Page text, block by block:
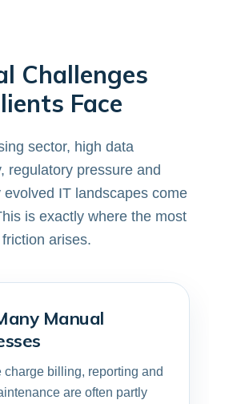
Challenges
Face
sector, high data
regulatory pressure and
evolved IT landscapes come
is exactly where the most
arises.
Manual
charge billing, reporting and
are often partly